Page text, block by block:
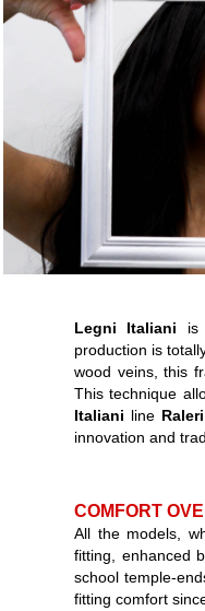
Legni Italiani is
production is
wood veins, this
This technique
Italiani line Raleri
innovation and
COMFORT
All the models,
fitting, enhanced
school temple-
fitting comfort